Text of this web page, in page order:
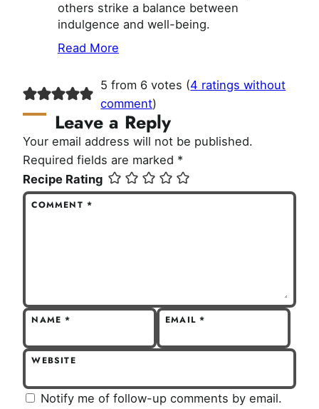
others strike a balance between
indulgence and well-being.
Read More
5 from 6 votes (4 ratings without
comment)
Leave a Reply
Your email address will not be published.
Required fields are marked *
Recipe Rating
COMMENT*
NAME* EMAIL*
WEBSITE
Notify me of follow-up comments by email.